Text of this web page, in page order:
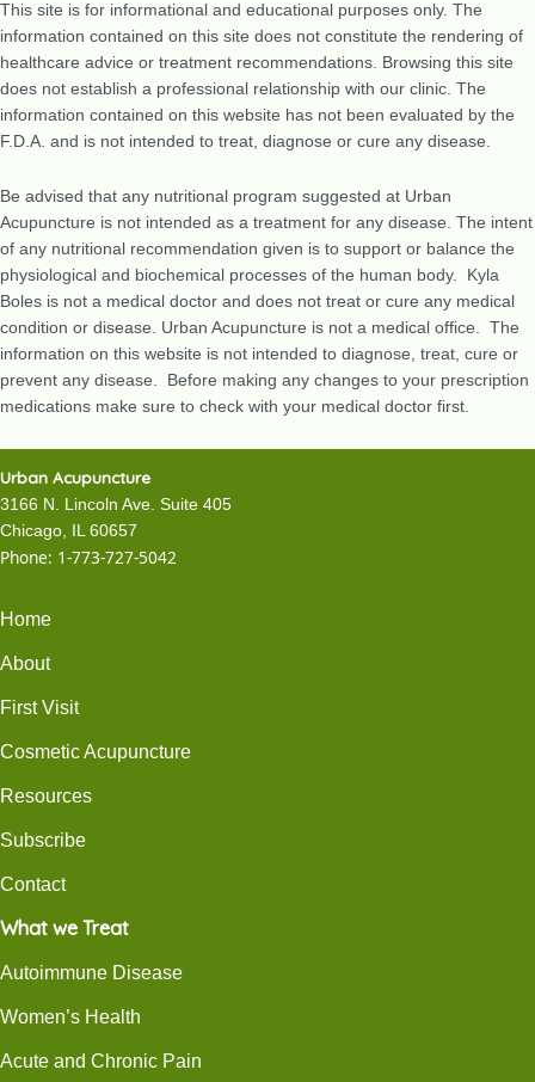
This site is for informational and educational purposes only. The
information contained on this site does not constitute the rendering of
healthcare advice or treatment recommendations. Browsing this site
does not establish a professional relationship with our clinic. The
information contained on this website has not been evaluated by the
F.D.A. and is not intended to treat, diagnose or cure any disease.
Be advised that any nutritional program suggested at Urban
Acupuncture is not intended as a treatment for any disease. The intent
of any nutritional recommendation given is to support or balance the
physiological and biochemical processes of the human body. Kyla
Boles is not a medical doctor and does not treat or cure any medical
condition or disease. Urban Acupuncture is not a medical office. The
information on this website is not intended to diagnose, treat, cure or
prevent any disease. Before making any changes to your prescription
medications make sure to check with your medical doctor first.
Urban Acupuncture
3166 N. Lincoln Ave. Suite 405
Chicago, IL 60657
Phone: 1-773-727-5042
Home
About
First Visit
Cosmetic Acupuncture
Resources
Subscribe
Contact
What we Treat
Autoimmune Disease
Women’s Health
Acute and Chronic Pain